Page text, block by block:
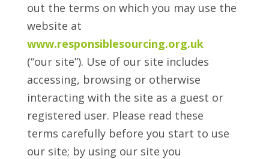
out the terms on which you may use the
website at
www.responsiblesourcing.org.uk
(“our site”). Use of our site includes
accessing, browsing or otherwise
interacting with the site as a guest or
registered user. Please read these
terms carefully before you start to use
our site; by using our site you